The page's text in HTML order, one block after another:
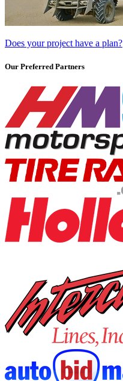
Does your project have a plan?
Our Preferred Partners